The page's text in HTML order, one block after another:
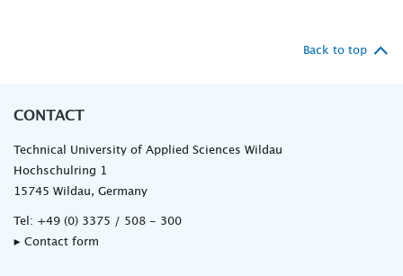
Back to top
CONTACT
Technical University of Applied Sciences Wildau
Hochschulring 1
15745 Wildau, Germany
Tel: +49 (0) 3375 / 508 - 300
▸ Contact form